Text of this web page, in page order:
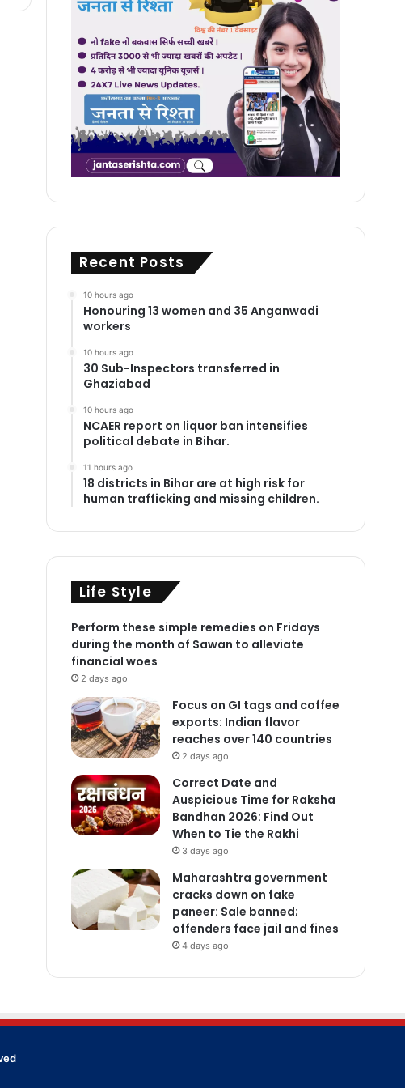
Recent Posts
10 hours ago
Honouring 13 women and 35 Anganwadi
workers
10 hours ago
30 Sub-Inspectors transferred in
Ghaziabad
10 hours ago
NCAER report on liquor ban intensifies
political debate in Bihar.
11 hours ago
18 districts in Bihar are at high risk for
human trafficking and missing children.
Life Style
Perform these simple remedies on Fridays
during the month of Sawan to alleviate
financial woes
2 days ago
Focus on GI tags and coffee
exports: Indian flavor
reaches over 140 countries
2 days ago
Correct Date and
Auspicious Time for Raksha
Bandhan 2026: Find Out
When to Tie the Rakhi
3 days ago
Maharashtra government
cracks down on fake
paneer: Sale banned;
offenders face jail and fines
4 days ago